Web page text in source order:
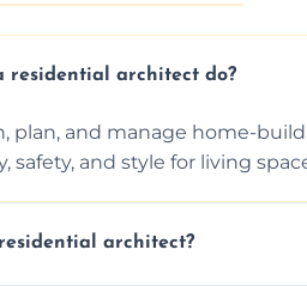
residential architect do?
plan, and manage home-
safety, and style for living
architect?